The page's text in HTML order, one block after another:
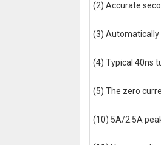
(2) Accurate
(3) Automatically
(4) Typical 40ns
(5) The zero
(10) 5A/2.5A